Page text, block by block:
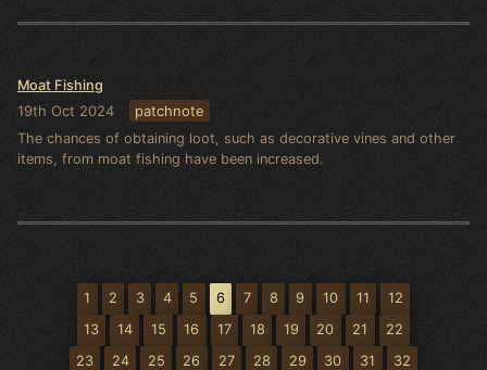
Moat Fishing
19th Oct 2024 patchnote
The chances of obtaining loot, such as decorative vines and other
items, from moat fishing have been increased.
1 2 3 4 5 6 7 8 9 10 11
12
13
14 15 16 17 18 19 20 21
22
23
24 25 26 27 28 29 30 31
32